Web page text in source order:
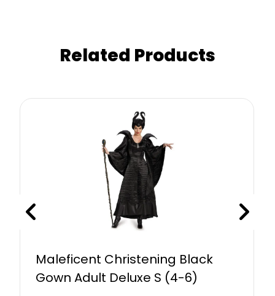
Related Products
Maleficent Christening Black
Gown Adult Deluxe S (4-6)